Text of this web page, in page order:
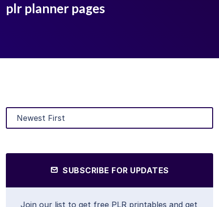
plr planner pages
SUBSCRIBE FOR UPDATES
Join our list to get free PLR printables and get